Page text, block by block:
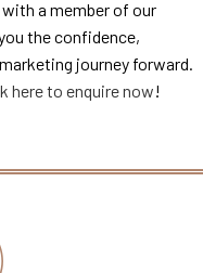
with a member of our
the confidence,
journey forward.
here to enquire now!